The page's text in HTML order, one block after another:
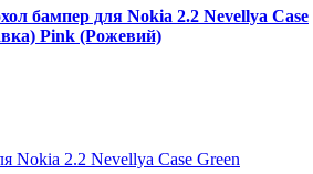
бампер для Nokia 2.2 Nevellya Case
Pink (Рожевий)